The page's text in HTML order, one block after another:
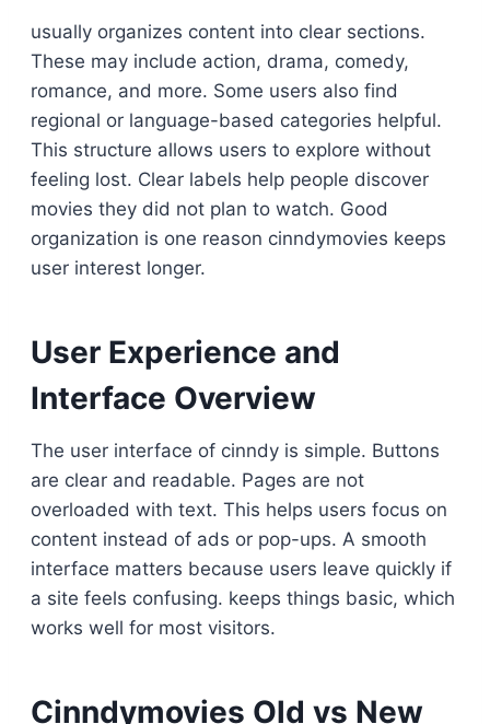
usually organizes content into clear sections.
These may include action, drama, comedy,
romance, and more. Some users also find
regional or language-based categories helpful.
This structure allows users to explore without
feeling lost. Clear labels help people discover
movies they did not plan to watch. Good
organization is one reason cinndymovies keeps
user interest longer.
User Experience and
Interface Overview
The user interface of cinndy is simple. Buttons
are clear and readable. Pages are not
overloaded with text. This helps users focus on
content instead of ads or pop-ups. A smooth
interface matters because users leave quickly if
a site feels confusing. keeps things basic, which
works well for most visitors.
Cinndymovies Old vs New